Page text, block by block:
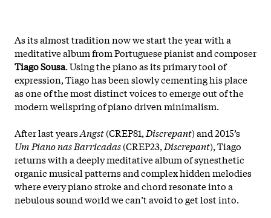
As its almost tradition now we start the year with a
meditative album from Portuguese pianist and composer
Tiago Sousa. Using the piano as its primary tool of
expression, Tiago has been slowly cementing his place
as one of the most distinct voices to emerge out of the
modern wellspring of piano driven minimalism.
After last yearsAngst(CREP81, Discrepant) and 2015’s
Um Piano nas Barricadas(CREP23, Discrepant), Tiago
returns with a deeply meditative album of synesthetic
organic musical patterns and complex hidden melodies
where every piano stroke and chord resonate into a
nebulous sound world we can’t avoid to get lost into.